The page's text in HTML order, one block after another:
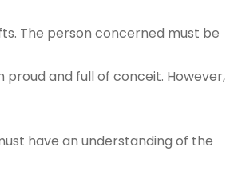
The person concerned must be
proud and full of conceit. However,
have an understanding of the